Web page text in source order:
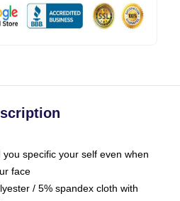
specific your self even when
face
/ 5% spandex cloth with